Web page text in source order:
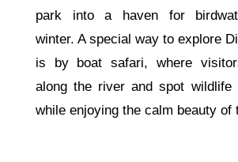
park into a haven for
winter. A special way to explore
is by boat safari, where
along the river and spot wildlife
while enjoying the calm beauty of